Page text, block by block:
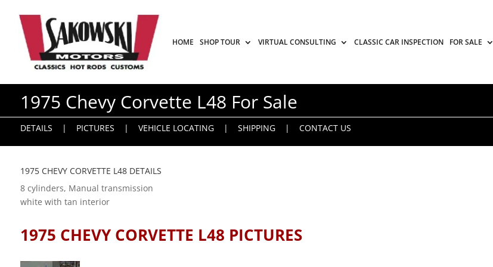
HOME SHOP TOUR VIRTUAL CONSULTING CLASSIC CAR INSPECTION FOR SALE
1975 Chevy Corvette L48 For Sale
DETAILS | PICTURES | VEHICLE LOCATING| SHIPPING| CONTACT US
1975 CHEVY CORVETTE L48 DETAILS
8 cylinders, Manual transmission
white with tan interior
1975 CHEVY CORVETTE L48 PICTURES